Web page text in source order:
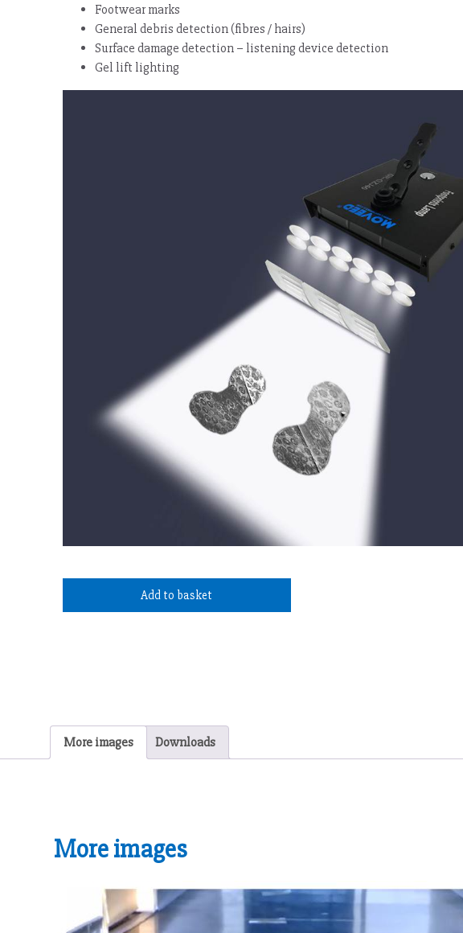
Footwear marks
General debris detection (fibres / hairs)
Surface damage detection – listening device detection
Gel lift lighting
Add to basket
More images Downloads
More images